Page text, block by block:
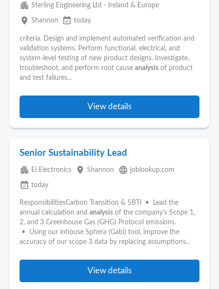
apartment Sterling Engineering Ltd - Ireland & Europe
place Shannon event_available today
criteria. Design and implement automated verification and
validation systems. Perform functional, electrical, and
system-level testing of new product designs. Investigate,
troubleshoot, and perform root cause analysis of product
and test failures...
View details
Senior Sustainability Lead
apartment Ei Electronics place Shannon language joblookup.com
event_available today
ResponsibilitiesCarbon Transition & SBTi • Lead the
annual calculation and analysis of the company's Scope 1,
2, and 3 Greenhouse Gas (GHG) Protocol emissions.
• Using our inhouse Sphera (Gabi) tool, improve the
accuracy of our scope 3 data by replacing assumptions...
View details